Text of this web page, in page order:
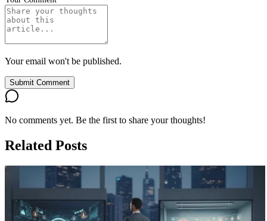
Your email won't be published.
Submit Comment
No comments yet. Be the first to share your thoughts!
Related Posts